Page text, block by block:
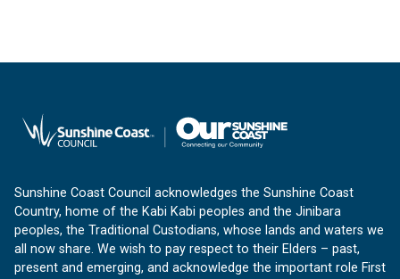
Sunshine Coast Council acknowledges the Sunshine Coast
Country, home of the Kabi Kabi peoples and the Jinibara
peoples, the Traditional Custodians, whose lands and waters we
all now share. We wish to pay respect to their Elders – past,
present and emerging, and acknowledge the important role First